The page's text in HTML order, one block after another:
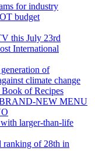
for industry
budget
this July 23rd
International
of
climate change
Book of Recipes
NEW MENU
with larger-than-life
ranking of 28th in